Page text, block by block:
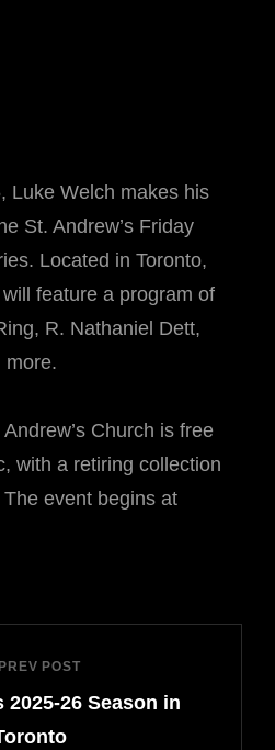
Luke Welch makes his
St. Andrew’s Friday
Located in Toronto,
feature a program of
R. Nathaniel Dett,
more.
Church is free
with a retiring collection
event begins at
PREV POST
2025-26 Season in